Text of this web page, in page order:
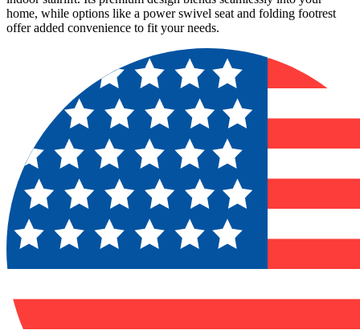
home, while options like a power swivel seat and folding footrest
offer added convenience to fit your needs.